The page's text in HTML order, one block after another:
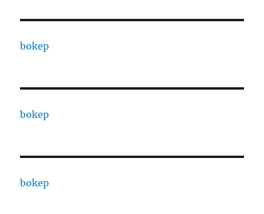
bokep
bokep
bokep